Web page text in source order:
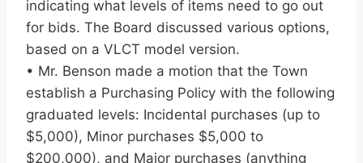
indicating what levels of items need to go out
for bids. The Board discussed various options,
based on a VLCT model version.
• Mr. Benson made a motion that the Town
establish a Purchasing Policy with the following
graduated levels: Incidental purchases (up to
$5,000), Minor purchases $5,000 to
$200,000), and Major purchases (anything